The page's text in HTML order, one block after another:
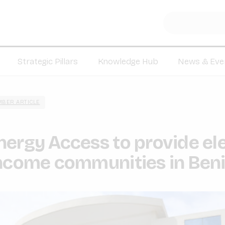
Strategic Pillars Knowledge Hub News &
ARTICLE
Access to provide
communities in